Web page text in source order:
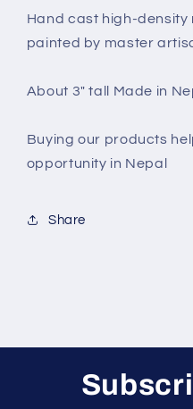
Hand cast high-density
painted by master
About 3" tall Made in
Buying our products
opportunity in Nepal
Share